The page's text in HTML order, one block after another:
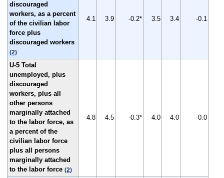
discouraged
workers, as a percent
of the civilian labor
force plus
discouraged workers
(2)
4.1 3.9 -0.2* 3.5 3.4 -0.1
U-5 Total
unemployed, plus
discouraged
workers, plus all
other persons
marginally attached
to the labor force, as
a percent of the
civilian labor force
plus all persons
marginally attached
to the labor force (2)
4.8 4.5 -0.3* 4.0 4.0 0.0